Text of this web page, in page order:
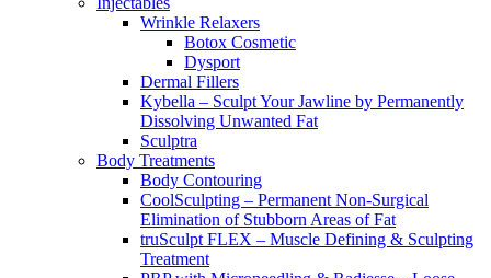
Wrinkle Relaxers
Botox Cosmetic
Dysport
Dermal Fillers
Kybella – Sculpt Your Jawline by Permanently
Dissolving Unwanted Fat
Sculptra
Body Treatments
Body Contouring
CoolSculpting – Permanent Non-Surgical
Elimination of Stubborn Areas of Fat
truSculpt FLEX – Muscle Defining & Sculpting
Treatment